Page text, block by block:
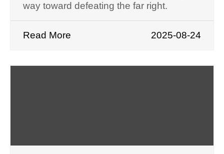
way toward defeating the far right.
Read More 2025-08-24